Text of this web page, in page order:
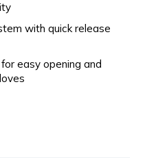
with quick release
easy opening and